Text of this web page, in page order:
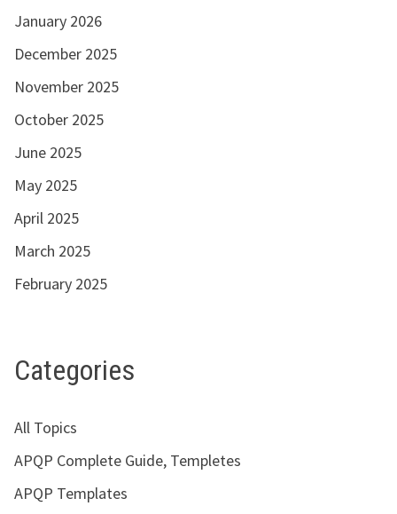
January 2026
December 2025
November 2025
October 2025
June 2025
May 2025
April 2025
March 2025
February 2025
Categories
All Topics
APQP Complete Guide, Templetes
APQP Templates